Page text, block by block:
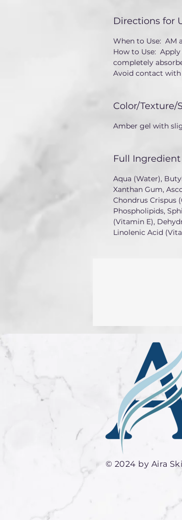
Directions for
When to Use:  AM
How to Use:
completely
Avoid contact with
Color/Texture/
Amber gel with
Full
Aqua (Water),
Xanthan Gum,
Chondrus Crispus
Phospholipids,
(Vitamin E),
Linolenic Acid
© 2024 by Aira